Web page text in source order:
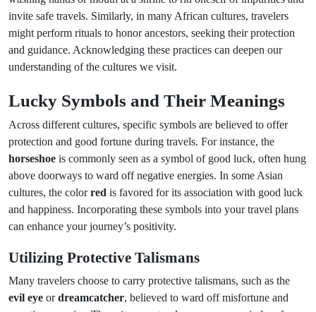
invite safe travels. Similarly, in many African cultures, travelers
might perform rituals to honor ancestors, seeking their protection
and guidance. Acknowledging these practices can deepen our
understanding of the cultures we visit.
Lucky Symbols and Their Meanings
Across different cultures, specific symbols are believed to offer
protection and good fortune during travels. For instance, the
horseshoe is commonly seen as a symbol of good luck, often hung
above doorways to ward off negative energies. In some Asian
cultures, the colorred is favored for its association with good luck
and happiness. Incorporating these symbols into your travel plans
can enhance your journey’s positivity.
Utilizing Protective Talismans
Many travelers choose to carry protective talismans, such as the
evil eye ordreamcatcher, believed to ward off misfortune and